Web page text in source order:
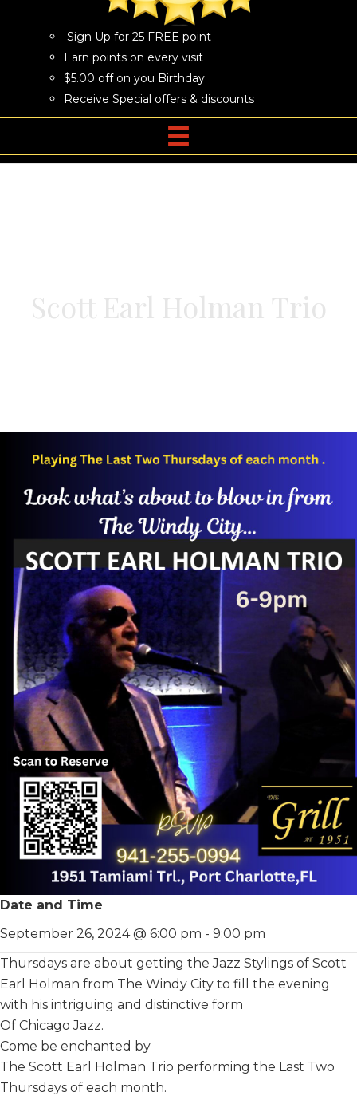
Sign Up for 25 FREE point
Earn points on every visit
$5.00 off on you Birthday
Receive Special offers & discounts
Scott Earl Holman Trio
Date and Time
September 26, 2024 @ 6:00 pm - 9:00 pm
Thursdays are about getting the Jazz Stylings of Scott
Earl Holman from The Windy City to fill the evening
with his intriguing and distinctive form
Of Chicago Jazz.
Come be enchanted by
The Scott Earl Holman Trio performing the Last Two
Thursdays of each month.